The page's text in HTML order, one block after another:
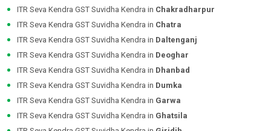
ITR Seva Kendra GST Suvidha Kendra in Chakradharpur
ITR Seva Kendra GST Suvidha Kendra in Chatra
ITR Seva Kendra GST Suvidha Kendra in Daltenganj
ITR Seva Kendra GST Suvidha Kendra in Deoghar
ITR Seva Kendra GST Suvidha Kendra in Dhanbad
ITR Seva Kendra GST Suvidha Kendra in Dumka
ITR Seva Kendra GST Suvidha Kendra in Garwa
ITR Seva Kendra GST Suvidha Kendra in Ghatsila